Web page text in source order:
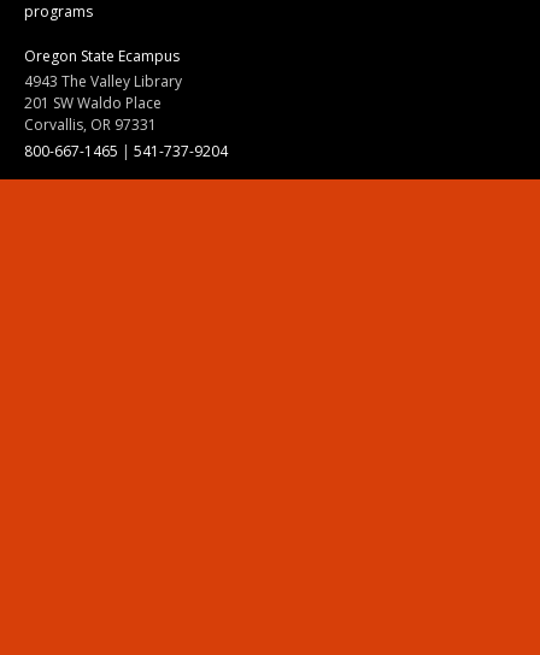
programs
Oregon State Ecampus
4943 The Valley Library
201 SW Waldo Place
Corvallis, OR 97331
800-667-1465 | 541-737-9204